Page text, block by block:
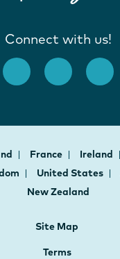
Connect with us!
France Ireland
United States
New Zealand
Site Map
Terms